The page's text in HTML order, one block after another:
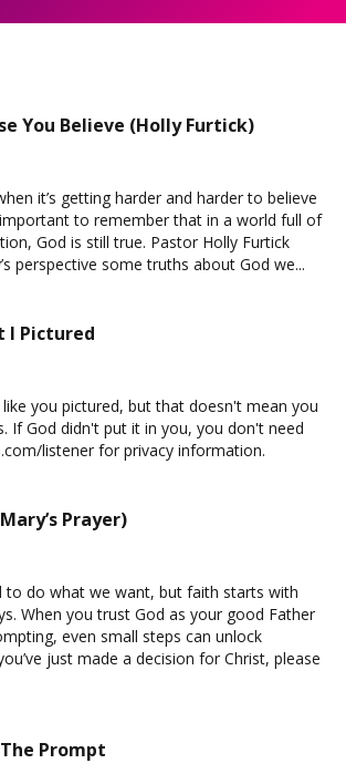
You Believe (Holly Furtick)
it’s getting harder and harder to believe
important to remember that in a world full of
God is still true. Pastor Holly Furtick
perspective some truths about God we...
I Pictured
you pictured, but that doesn't mean you
If God didn't put it in you, you don't need
listener for privacy information.
Prayer)
to do what we want, but faith starts with
When you trust God as your good Father
even small steps can unlock
just made a decision for Christ, please
Prompt